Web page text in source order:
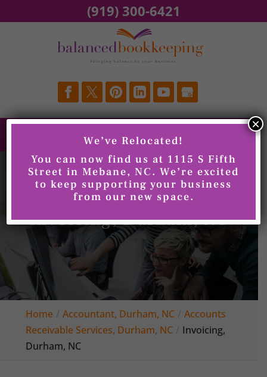
Invoicing, Durham, NC
Home Accountant, Durham, NC
Accounts
Receivable Services, Durham, NC
Invoicing,
Durham, NC
(919) 300-6421
We’ve Relocated!
You can now find us at 1115 S Fifth
Street in Mebane, NC. We’re excited
to keep supporting your business
from our new space.
×